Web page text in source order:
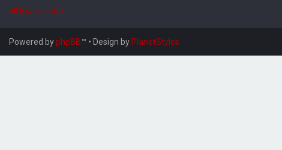
Board index
Powered byphpBB™ • Design by PlanetStyles